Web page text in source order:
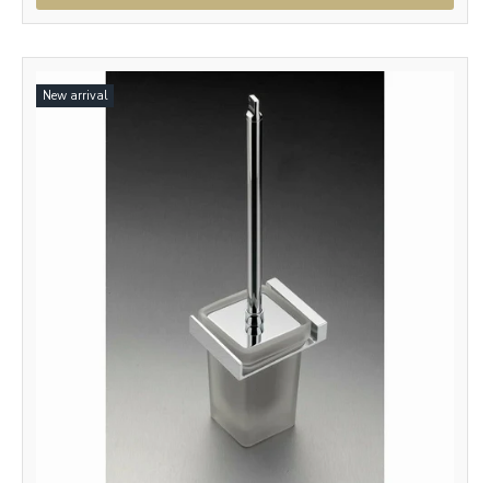
New arrival